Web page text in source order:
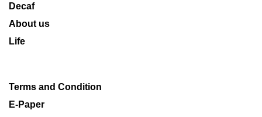
Decaf
About us
Life
Terms and Condition
E-Paper